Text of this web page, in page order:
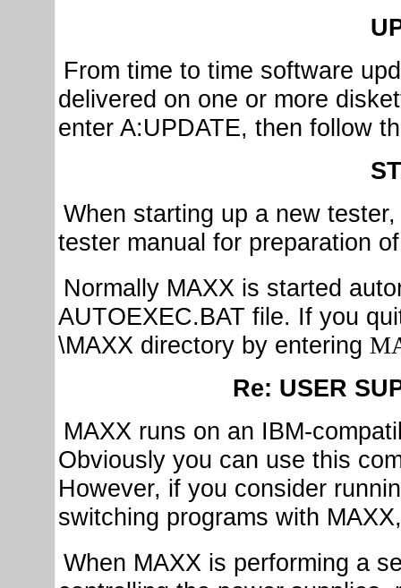
From time to time software
delivered on one or more
enter A:UPDATE, then follow
When starting up a new
tester manual for preparation
Normally MAXX is started
AUTOEXEC.BAT file. If you
\MAXX directory by entering
Re: USER
MAXX runs on an IBM-
Obviously you can use this
However, if you consider
switching programs with
When MAXX is performing a